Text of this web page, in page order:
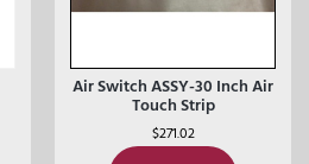
Air Switch ASSY-30 Inch Air
Touch Strip
$271.02